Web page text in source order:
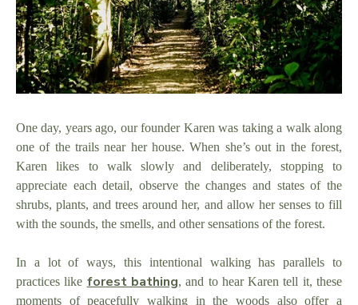
One day, years ago, our founder Karen was taking a walk along
one of the trails near her house. When she’s out in the forest,
Karen likes to walk slowly and deliberately, stopping to
appreciate each detail, observe the changes and states of the
shrubs, plants, and trees around her, and allow her senses to fill
with the sounds, the smells, and other sensations of the forest.
In a lot of ways, this intentional walking has parallels to
practices like forest bathing, and to hear Karen tell it, these
moments of peacefully walking in the woods also offer a